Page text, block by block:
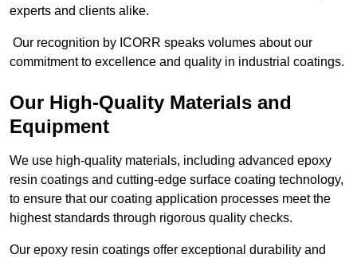
experts and clients alike.
Our recognition by ICORR speaks volumes about our
commitment to excellence and quality in industrial coatings.
Our High-Quality Materials and
Equipment
We use high-quality materials, including advanced epoxy
resin coatings and cutting-edge surface coating technology,
to ensure that our coating application processes meet the
highest standards through rigorous quality checks.
Our epoxy resin coatings offer exceptional durability and